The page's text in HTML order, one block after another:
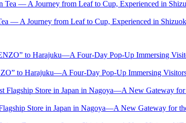
— A Journey from Leaf to Cup, Experienced in
to Harajuku—A Four-Day Pop-Up Immersing
Store in Japan in Nagoya—A New Gateway for